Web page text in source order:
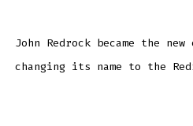
John Redrock became the
changing its name to the